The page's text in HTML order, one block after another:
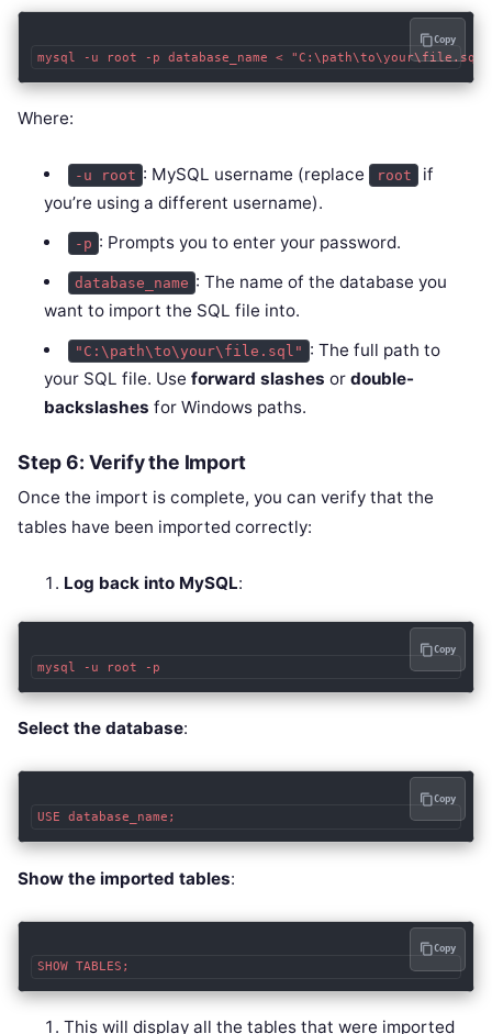
Copy
Where:
-u root : MySQL username (replace root
if
you’re using a different username).
-p : Prompts you to enter your password.
database_name : The name of the database you
want to import the SQL file into.
"C:\path\to\your\file.sql" : The full path to
your SQL file. Useforward slashes ordouble-
backslashes for Windows paths.
Step 6: Verify the Import
Once the import is complete, you can verify that the
tables have been imported correctly:
Log back into MySQL:
Copy
Select the database:
Copy
Show the imported tables:
Copy
This will display all the tables that were imported